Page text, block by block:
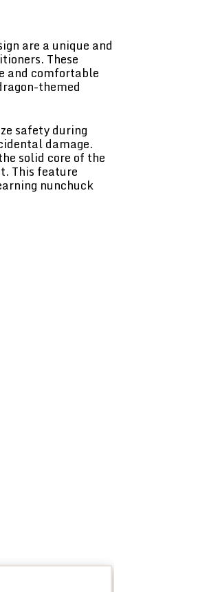
are a unique and
These
and comfortable
themed
safety during
damage.
solid core of the
This feature
nunchuck